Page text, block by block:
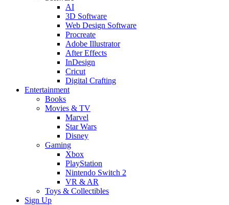
AI
3D Software
Web Design Software
Procreate
Adobe Illustrator
After Effects
InDesign
Cricut
Digital Crafting
Entertainment
Books
Movies & TV
Marvel
Star Wars
Disney
Gaming
Xbox
PlayStation
Nintendo Switch 2
VR & AR
Toys & Collectibles
Sign Up